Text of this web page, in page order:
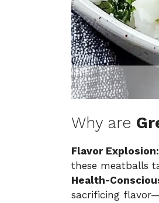
Why are
Flavor Explosion:
these meatballs
Health-
sacrificing